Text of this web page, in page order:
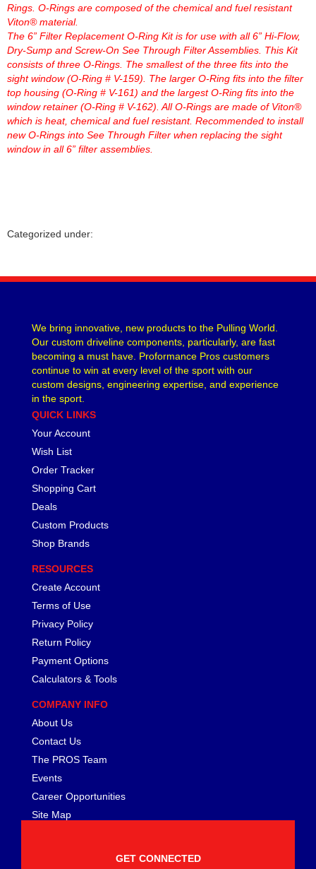
Rings. O-Rings are composed of the chemical and fuel resistant
Viton® material.
The 6” Filter Replacement O-Ring Kit is for use with all 6” Hi-Flow,
Dry-Sump and Screw-On See Through Filter Assemblies. This Kit
consists of three O-Rings. The smallest of the three fits into the
sight window (O-Ring # V-159). The larger O-Ring fits into the filter
top housing (O-Ring # V-161) and the largest O-Ring fits into the
window retainer (O-Ring # V-162). All O-Rings are made of Viton®
which is heat, chemical and fuel resistant. Recommended to install
new O-Rings into See Through Filter when replacing the sight
window in all 6” filter assemblies.
Categorized under:
We bring innovative, new products to the Pulling World.
Our custom driveline components, particularly, are fast
becoming a must have. Proformance Pros customers
continue to win at every level of the sport with our
custom designs, engineering expertise, and experience
in the sport.
QUICK LINKS
Your Account
Wish List
Order Tracker
Shopping Cart
Deals
Custom Products
Shop Brands
RESOURCES
Create Account
Terms of Use
Privacy Policy
Return Policy
Payment Options
Calculators & Tools
COMPANY INFO
About Us
Contact Us
The PROS Team
Events
Career Opportunities
Site Map
GET CONNECTED